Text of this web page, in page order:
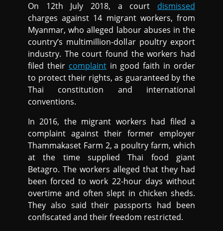
On 12th July 2018, a court dismissed
charges against 14 migrant workers, from
Myanmar, who alleged labour abuses in the
country’s multimillion-dollar poultry export
industry. The court found the workers had
filed their complaintin good faith in order
to protect their rights, as guaranteed by the
Thai constitution and international
conventions.
In 2016, the migrant workers had filed a
complaint against their former employer
Thammakaset Farm 2, a poultry farm, which
at the time supplied Thai food giant
Betagro. The workers alleged that they had
been forced to work 22-hour days without
overtime and often slept in chicken sheds.
They also said their passports had been
confiscated and their freedom restricted.